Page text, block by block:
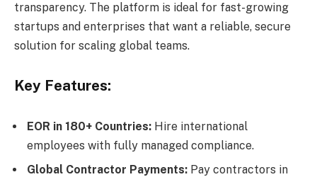
transparency. The platform is ideal for fast-growing
startups and enterprises that want a reliable, secure
solution for scaling global teams.
Key Features:
EOR in 180+ Countries: Hire international
employees with fully managed compliance.
Global Contractor Payments: Pay contractors in